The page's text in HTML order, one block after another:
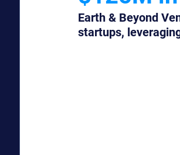
Earth & Beyond
startups,